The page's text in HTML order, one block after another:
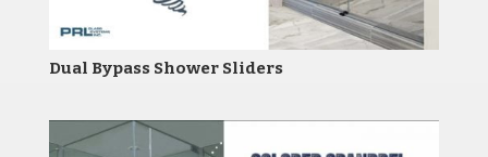
Dual Bypass Shower Sliders